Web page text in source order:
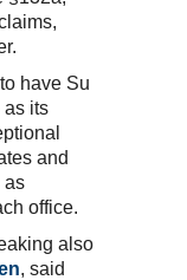
have Su
as its
and
as
office.
also
, said